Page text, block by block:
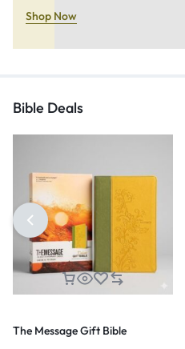
Shop Now
Bible Deals
The Message Gift Bible